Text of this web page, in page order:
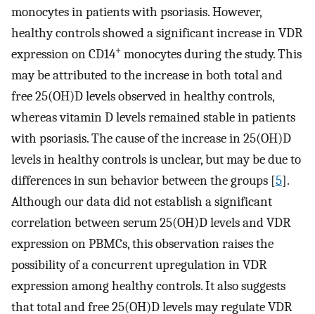
monocytes in patients with psoriasis. However,
healthy controls showed a significant increase in VDR
expression on CD14+ monocytes during the study. This
may be attributed to the increase in both total and
free 25(OH)D levels observed in healthy controls,
whereas vitamin D levels remained stable in patients
with psoriasis. The cause of the increase in 25(OH)D
levels in healthy controls is unclear, but may be due to
differences in sun behavior between the groups [5].
Although our data did not establish a significant
correlation between serum 25(OH)D levels and VDR
expression on PBMCs, this observation raises the
possibility of a concurrent upregulation in VDR
expression among healthy controls. It also suggests
that total and free 25(OH)D levels may regulate VDR